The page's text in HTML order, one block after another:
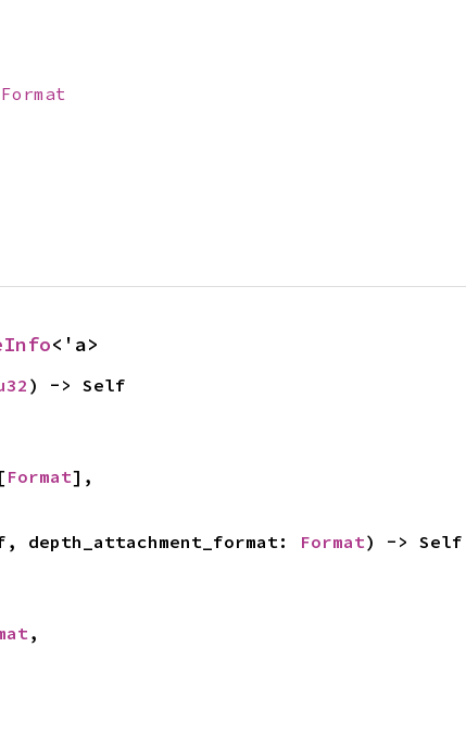
Format
<'a>
) -> Self
Format],
depth_attachment_format: Format) -> Self
,